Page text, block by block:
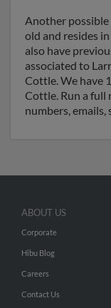
Another
old and resides
also have
associated to
Cottle. We have
Cottle. Run a full
numbers, emails,
ABOUT US
Corporate
Hibu Blog
Careers
Contact Us